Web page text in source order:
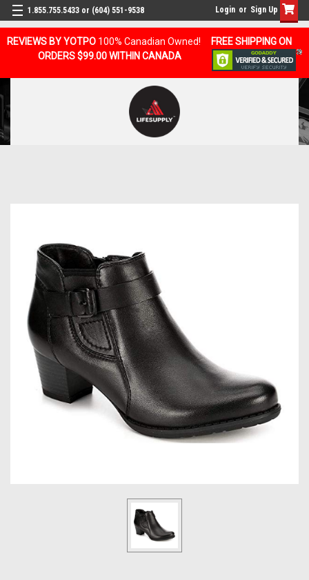
REVIEWS BY YOTPO 100% Canadian Owned!
FREE SHIPPING ON
ORDERS $99.00 WITHIN CANADA
1.855.755.5433 or (604) 551-9538 Login or Sign Up